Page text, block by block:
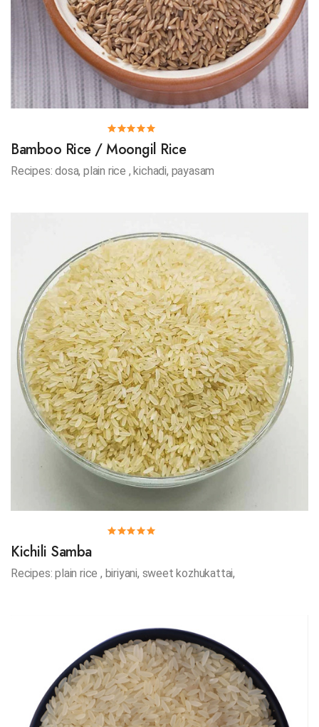
Bamboo Rice / Moongil Rice
Recipes: dosa, plain rice , kichadi, payasam
Kichili Samba
Recipes: plain rice , biriyani, sweet kozhukattai,